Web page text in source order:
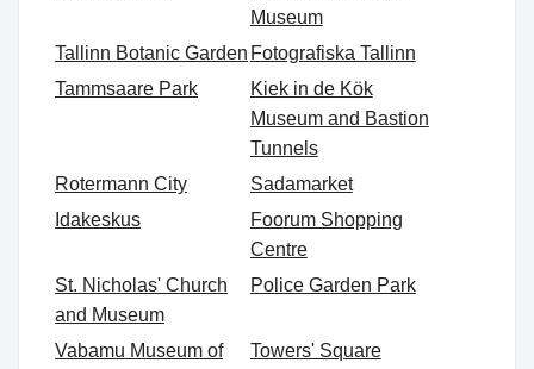
Museum
Tallinn Botanic Garden Fotografiska Tallinn
Tammsaare Park
Kiek in de Kök
Museum and Bastion
Tunnels
Rotermann City
Sadamarket
Idakeskus
Foorum Shopping
Centre
St. Nicholas' Church
and Museum
Police Garden Park
Vabamu Museum of
Towers' Square